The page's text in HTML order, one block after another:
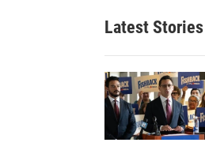
Latest Stories